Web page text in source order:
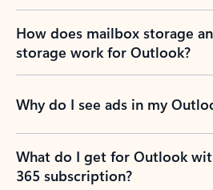
How does mailbox storage
storage work for Outlook?
Why do I see ads in my
What do I get for Outlook
365 subscription?